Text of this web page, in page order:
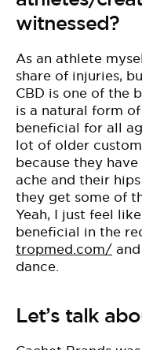
witnessed?
As an athlete
share of injuries,
CBD is one of the
is a natural form
beneficial for all
lot of older
because they
ache and their
they get some of
Yeah, I just feel
beneficial in the
tropmed.com/
dance.
Let’s talk